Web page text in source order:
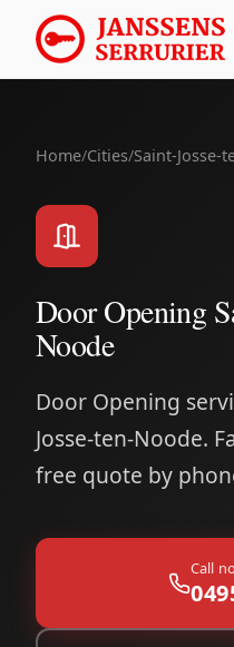
Home/Cities/Saint-Josse-
Door Opening
Noode
Door Opening
Josse-ten-Noode.
free quote by
Call